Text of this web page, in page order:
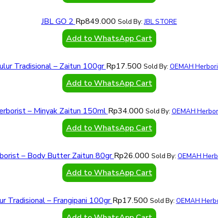
JBL GO 2 Rp849.000 Sold By:JBL STORE
Add to WhatsApp Cart
Tradisional – Zaitun 100grRp17.500 Sold By: OEMAH
Add to WhatsApp Cart
– Minyak Zaitun 150ml Rp34.000 Sold By: OEMAH
Add to WhatsApp Cart
– Body Butter Zaitun 80grRp26.000 Sold By: OEMAH
Add to WhatsApp Cart
Tradisional – Frangipani 100grRp17.500 Sold By: OEMAH